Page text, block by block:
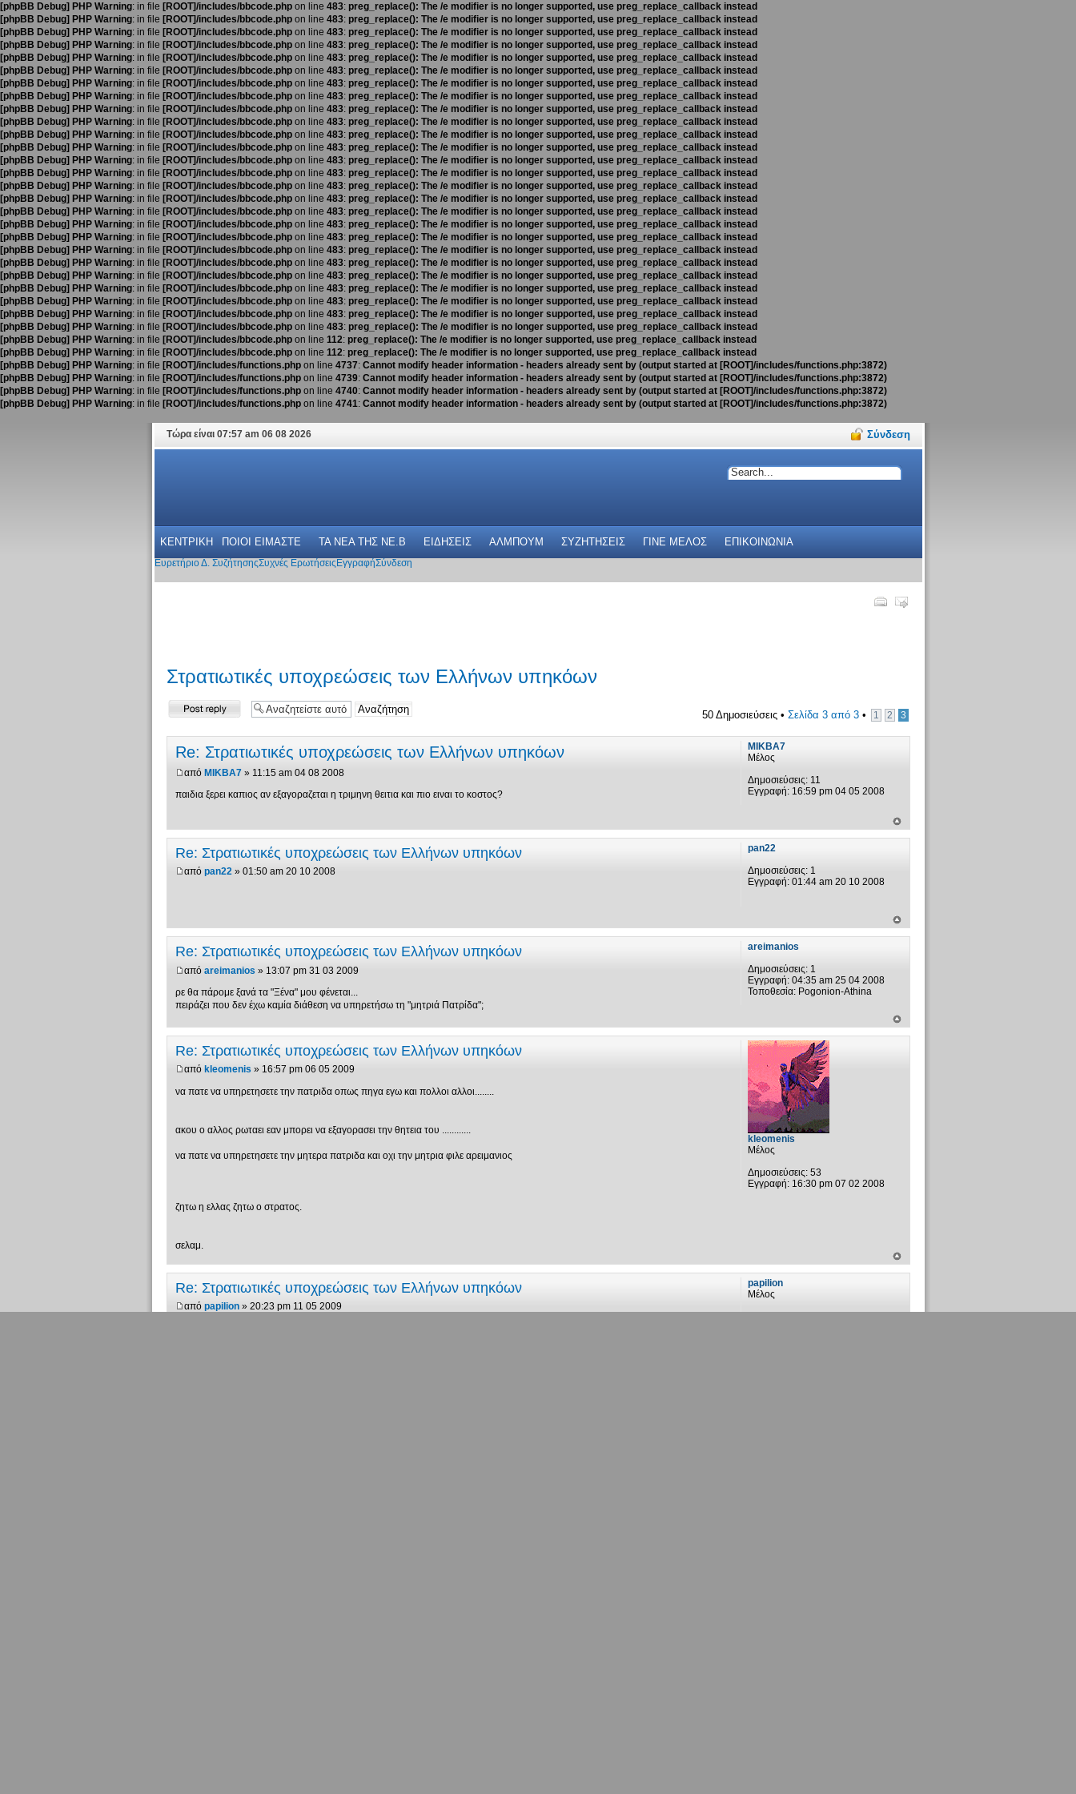
[phpBB Debug] PHP Warning: in file [ROOT]/includes/bbcode.php on line 483: preg_replace(): The /e modifier is no longer supported, use preg_replace_callback instead
[phpBB Debug] PHP Warning: in file [ROOT]/includes/bbcode.php on line 483: preg_replace(): The /e modifier is no longer supported, use preg_replace_callback instead
[phpBB Debug] PHP Warning: in file [ROOT]/includes/bbcode.php on line 483: preg_replace(): The /e modifier is no longer supported, use preg_replace_callback instead
[phpBB Debug] PHP Warning: in file [ROOT]/includes/bbcode.php on line 483: preg_replace(): The /e modifier is no longer supported, use preg_replace_callback instead
[phpBB Debug] PHP Warning: in file [ROOT]/includes/bbcode.php on line 483: preg_replace(): The /e modifier is no longer supported, use preg_replace_callback instead
[phpBB Debug] PHP Warning: in file [ROOT]/includes/bbcode.php on line 483: preg_replace(): The /e modifier is no longer supported, use preg_replace_callback instead
[phpBB Debug] PHP Warning: in file [ROOT]/includes/bbcode.php on line 483: preg_replace(): The /e modifier is no longer supported, use preg_replace_callback instead
[phpBB Debug] PHP Warning: in file [ROOT]/includes/bbcode.php on line 483: preg_replace(): The /e modifier is no longer supported, use preg_replace_callback instead
[phpBB Debug] PHP Warning: in file [ROOT]/includes/bbcode.php on line 483: preg_replace(): The /e modifier is no longer supported, use preg_replace_callback instead
[phpBB Debug] PHP Warning: in file [ROOT]/includes/bbcode.php on line 483: preg_replace(): The /e modifier is no longer supported, use preg_replace_callback instead
[phpBB Debug] PHP Warning: in file [ROOT]/includes/bbcode.php on line 483: preg_replace(): The /e modifier is no longer supported, use preg_replace_callback instead
[phpBB Debug] PHP Warning: in file [ROOT]/includes/bbcode.php on line 483: preg_replace(): The /e modifier is no longer supported, use preg_replace_callback instead
[phpBB Debug] PHP Warning: in file [ROOT]/includes/bbcode.php on line 483: preg_replace(): The /e modifier is no longer supported, use preg_replace_callback instead
[phpBB Debug] PHP Warning: in file [ROOT]/includes/bbcode.php on line 483: preg_replace(): The /e modifier is no longer supported, use preg_replace_callback instead
[phpBB Debug] PHP Warning: in file [ROOT]/includes/bbcode.php on line 483: preg_replace(): The /e modifier is no longer supported, use preg_replace_callback instead
[phpBB Debug] PHP Warning: in file [ROOT]/includes/bbcode.php on line 483: preg_replace(): The /e modifier is no longer supported, use preg_replace_callback instead
[phpBB Debug] PHP Warning: in file [ROOT]/includes/bbcode.php on line 483: preg_replace(): The /e modifier is no longer supported, use preg_replace_callback instead
[phpBB Debug] PHP Warning: in file [ROOT]/includes/bbcode.php on line 483: preg_replace(): The /e modifier is no longer supported, use preg_replace_callback instead
[phpBB Debug] PHP Warning: in file [ROOT]/includes/bbcode.php on line 483: preg_replace(): The /e modifier is no longer supported, use preg_replace_callback instead
[phpBB Debug] PHP Warning: in file [ROOT]/includes/bbcode.php on line 483: preg_replace(): The /e modifier is no longer supported, use preg_replace_callback instead
[phpBB Debug] PHP Warning: in file [ROOT]/includes/bbcode.php on line 483: preg_replace(): The /e modifier is no longer supported, use preg_replace_callback instead
[phpBB Debug] PHP Warning: in file [ROOT]/includes/bbcode.php on line 483: preg_replace(): The /e modifier is no longer supported, use preg_replace_callback instead
[phpBB Debug] PHP Warning: in file [ROOT]/includes/bbcode.php on line 483: preg_replace(): The /e modifier is no longer supported, use preg_replace_callback instead
[phpBB Debug] PHP Warning: in file [ROOT]/includes/bbcode.php on line 483: preg_replace(): The /e modifier is no longer supported, use preg_replace_callback instead
[phpBB Debug] PHP Warning: in file [ROOT]/includes/bbcode.php on line 483: preg_replace(): The /e modifier is no longer supported, use preg_replace_callback instead
[phpBB Debug] PHP Warning: in file [ROOT]/includes/bbcode.php on line 483: preg_replace(): The /e modifier is no longer supported, use preg_replace_callback instead
[phpBB Debug] PHP Warning: in file [ROOT]/includes/bbcode.php on line 112: preg_replace(): The /e modifier is no longer supported, use preg_replace_callback instead
[phpBB Debug] PHP Warning: in file [ROOT]/includes/bbcode.php on line 112: preg_replace(): The /e modifier is no longer supported, use preg_replace_callback instead
[phpBB Debug] PHP Warning: in file [ROOT]/includes/functions.php on line 4737: Cannot modify header information - headers already sent by (output started at [ROOT]/includes/functions.php:3872)
[phpBB Debug] PHP Warning: in file [ROOT]/includes/functions.php on line 4739: Cannot modify header information - headers already sent by (output started at [ROOT]/includes/functions.php:3872)
[phpBB Debug] PHP Warning: in file [ROOT]/includes/functions.php on line 4740: Cannot modify header information - headers already sent by (output started at [ROOT]/includes/functions.php:3872)
[phpBB Debug] PHP Warning: in file [ROOT]/includes/functions.php on line 4741: Cannot modify header information - headers already sent by (output started at [ROOT]/includes/functions.php:3872)
Τώρα είναι 07:57 am 06 08 2026 Σύνδεση
ΚΕΝΤΡΙΚΗ ΠΟΙΟΙ ΕΙΜΑΣΤΕ ΤΑ ΝΕΑ THΣ NE.B ΕΙΔΗΣΕΙΣ ΑΛΜΠΟΥΜ ΣΥΖΗΤΗΣΕΙΣ ΓΙΝΕ ΜΕΛΟΣ ΕΠΙΚΟΙΝΩΝΙΑ
Ευρετήριο Δ. ΣυζήτησηςΣυχνές Ερωτήσεις ΕγγραφήΣύνδεση
Στρατιωτικές υποχρεώσεις των Ελλήνων υπηκόων
Δημιουργία
απάντησης
50 Δημοσιεύσεις • Σελίδα 3από 3• 1 2 3
Re: Στρατιωτικές υποχρεώσεις των Ελλήνων υπηκόων
από MIKBA7» 11:15 am 04 08 2008
παιδια ξερει καπιος αν εξαγοραζεται η τριμηνη θειτια και πιο ειναι το κοστος?
MIKBA7
Μέλος
Δημοσιεύσεις:11
Εγγραφή:16:59 pm 04 05 2008
Re: Στρατιωτικές υποχρεώσεις των Ελλήνων υπηκόων
από pan22» 01:50 am 20 10 2008
pan22
Δημοσιεύσεις:1
Εγγραφή:01:44 am 20 10 2008
Re: Στρατιωτικές υποχρεώσεις των Ελλήνων υπηκόων
από areimanios» 13:07 pm 31 03 2009
ρε θα πάρομε ξανά τα "Ξένα" μου φένεται...
πειράζει που δεν έχω καμία διάθεση να υπηρετήσω τη "μητριά Πατρίδα";
areimanios
Δημοσιεύσεις:1
Εγγραφή:04:35 am 25 04 2008
Τοποθεσία:Pogonion-Athina
Re: Στρατιωτικές υποχρεώσεις των Ελλήνων υπηκόων
από kleomenis» 16:57 pm 06 05 2009
να πατε να υπηρετησετε την πατριδα οπως πηγα εγω και πολλοι αλλοι........
ακου ο αλλος ρωταει εαν μπορει να εξαγορασει την θητεια του ............
να πατε να υπηρετησετε την μητερα πατριδα και οχι την μητρια φιλε αρειμανιος
ζητω η ελλας ζητω ο στρατος.
σελαμ.
kleomenis
Μέλος
Δημοσιεύσεις:53
Εγγραφή:16:30 pm 07 02 2008
Re: Στρατιωτικές υποχρεώσεις των Ελλήνων υπηκόων
από papilion» 20:23 pm 11 05 2009
papilion
Μέλος